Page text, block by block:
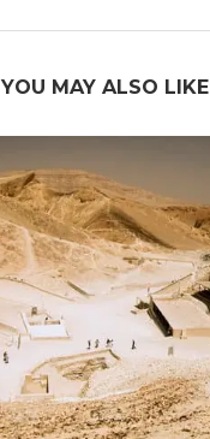
YOU MAY ALSO LIKE